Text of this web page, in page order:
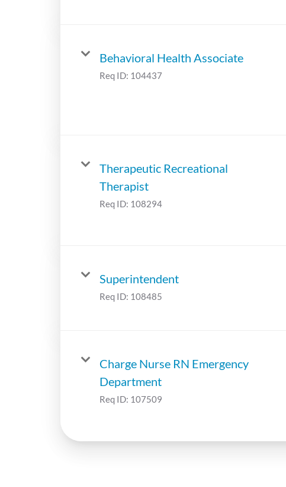
Behavioral Health Associate
Req ID: 104437
Therapeutic Recreational
Therapist
Req ID: 108294
Superintendent
Req ID: 108485
Charge Nurse RN Emergency
Department
Req ID: 107509